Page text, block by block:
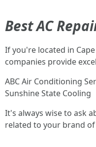
Best AC
If you're located in
companies provide
ABC Air Conditioning
Sunshine State Cooling
It's always wise to ask
related to your brand